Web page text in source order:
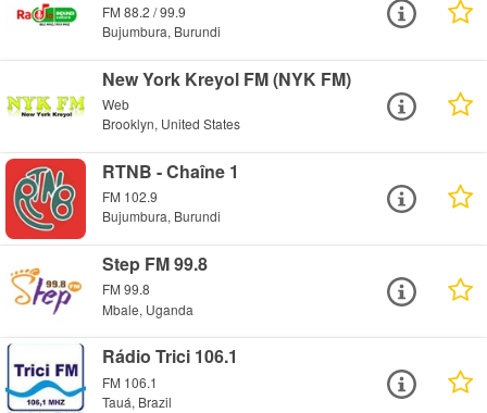
FM 88.2 / 99.9
Bujumbura, Burundi
New York Kreyol FM (NYK FM)
Web
Brooklyn, United States
RTNB - Chaîne 1
FM 102.9
Bujumbura, Burundi
Step FM 99.8
FM 99.8
Mbale, Uganda
Rádio Trici 106.1
FM 106.1
Tauá, Brazil